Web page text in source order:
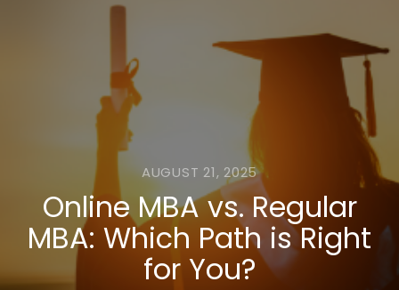
AUGUST 21, 2025
Online MBA vs. Regular
MBA: Which Path is Right
for You?